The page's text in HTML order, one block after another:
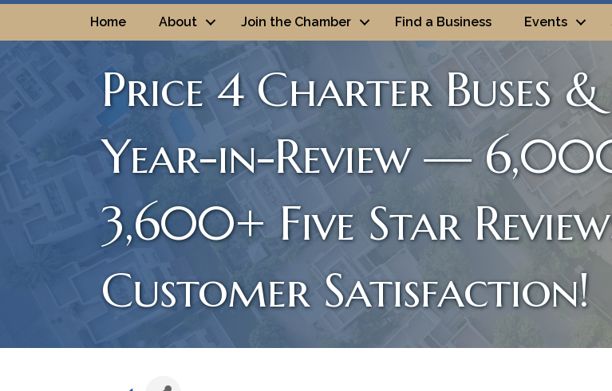
Home About Join the Chamber Find a Business Events
Price 4 Charter Buses
Year-in-Review —
3,600+ Five Star
Customer Satisfaction!